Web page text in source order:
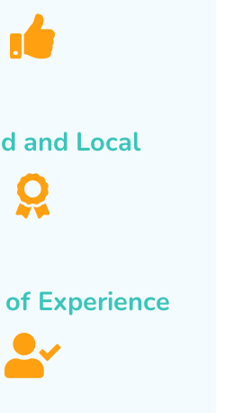
and Local
Experience